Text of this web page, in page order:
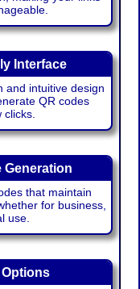
Interface
and intuitive design
QR codes
Generation
that maintain
for business,
use.
Options